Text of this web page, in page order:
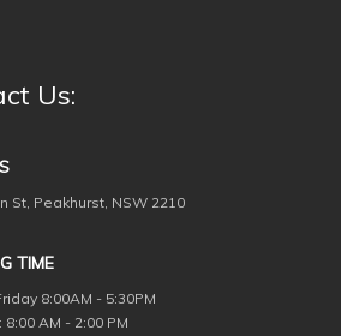
Us:
St, Peakhurst, NSW 2210
TIME
8:00AM - 5:30PM
AM - 2:00 PM